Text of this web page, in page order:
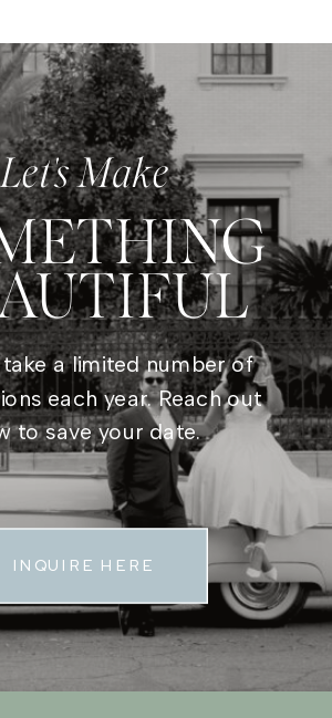
Let's Make
a limited number of
each year. Reach out
to save your date.
INQUIRE HERE